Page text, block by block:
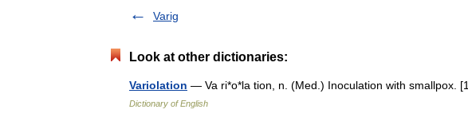
Varig
Look at other dictionaries:
Variolation — Va ri*o*la tion, n. (Med.) Inoculation with smallpox.
Dictionary of English